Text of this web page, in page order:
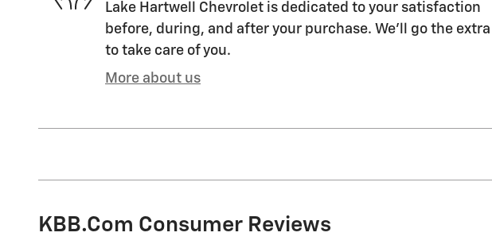
Lake Hartwell Chevrolet is dedicated to your satisfaction
before, during, and after your purchase. We'll go the
to take care of you.
More about us
KBB.com Consumer Reviews